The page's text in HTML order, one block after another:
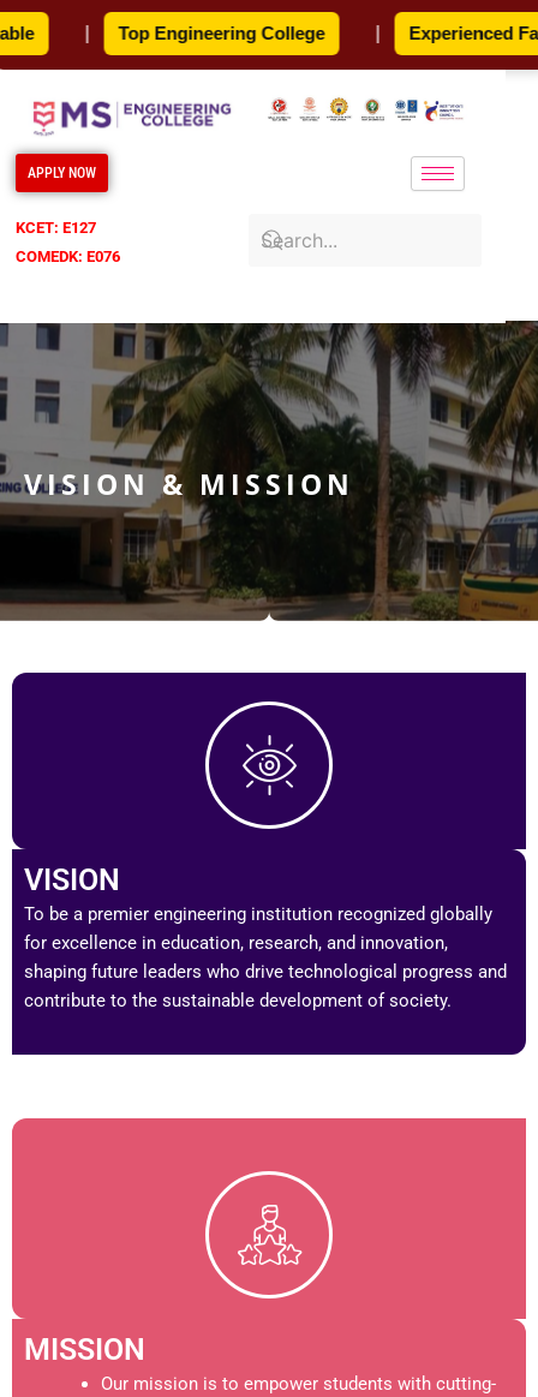
Skip
to
content
Top Engineering College Experienced
APPLY NOW
KCET: E127
COMEDK: E076
VISION & MISSION
VISION
To be a premier engineering institution recognized globally
for excellence in education, research, and innovation,
shaping future leaders who drive technological progress and
contribute to the sustainable development of society.
MISSION
Our mission is to empower students with cutting-